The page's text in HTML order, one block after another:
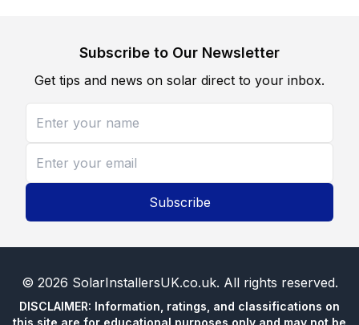
Subscribe to Our Newsletter
Get tips and news on solar direct to your inbox.
Subscribe
© 2026 SolarInstallersUK.co.uk. All rights reserved.
DISCLAIMER: Information, ratings, and classifications on
this site are for educational purposes only and may not be